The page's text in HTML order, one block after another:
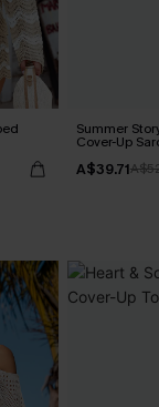
Summer
Cover-Up
A$39.71